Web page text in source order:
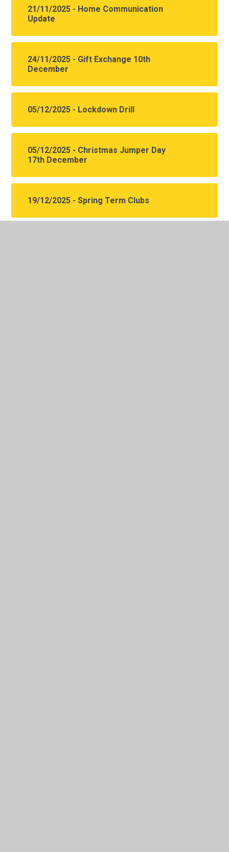
21/11/2025 - Home Communication
Update
24/11/2025 - Gift Exchange 10th
December
05/12/2025 - Lockdown Drill
05/12/2025 - Christmas Jumper Day
17th December
19/12/2025 - Spring Term Clubs